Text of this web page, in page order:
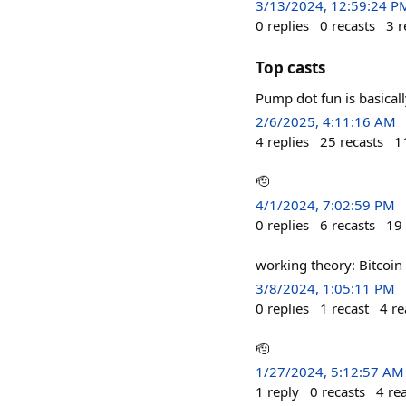
3/13/2024, 12:59:24
0 replies 0 recasts 3
Top casts
Pump dot fun is
2/6/2025, 4:11:16 AM
4 replies 25 recasts
🫡
4/1/2024, 7:02:59 PM
0 replies 6 recasts 19
working theory: Bitcoin
3/8/2024, 1:05:11 PM
0 replies 1 recast 4
🫡
1/27/2024, 5:12:57 AM
1 reply 0 recasts 4